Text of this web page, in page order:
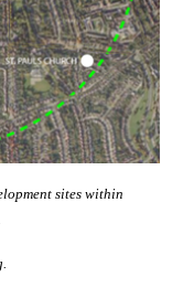
sites within